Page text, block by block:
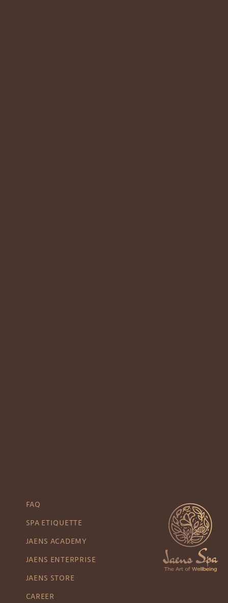
FAQ
SPA ETIQUETTE
JAENS ACADEMY
JAENS ENTERPRISE
JAENS STORE
CAREER